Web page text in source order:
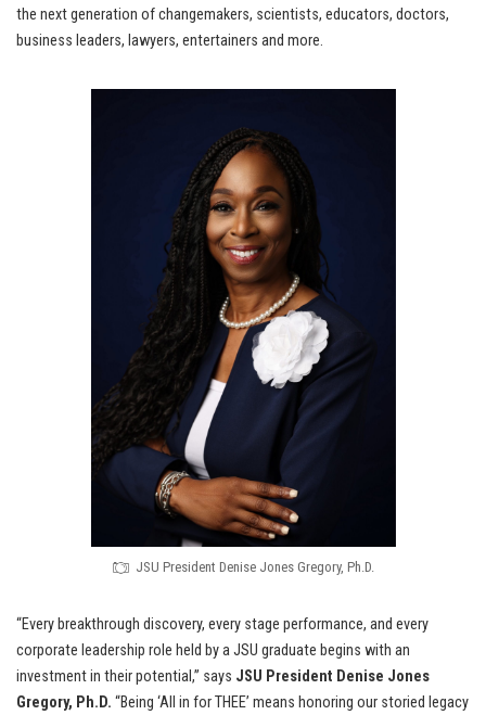
the next generation of changemakers, scientists, educators, doctors,
business leaders, lawyers, entertainers and more.
JSU President Denise Jones Gregory, Ph.D.
“Every breakthrough discovery, every stage performance, and every
corporate leadership role held by a JSU graduate begins with an
investment in their potential,” says JSU President Denise Jones
Gregory, Ph.D. “Being ‘All in for THEE’ means honoring our storied legacy